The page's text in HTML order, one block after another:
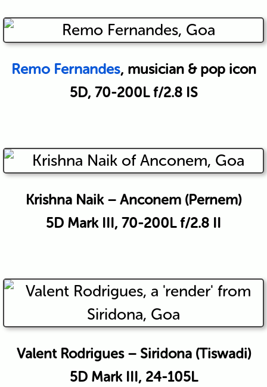
Remo Fernandes, musician & pop icon
5D, 70-200L f/2.8 IS
Krishna Naik – Anconem (Pernem)
5D Mark III, 70-200L f/2.8 II
Valent Rodrigues – Siridona (Tiswadi)
5D Mark III, 24-105L